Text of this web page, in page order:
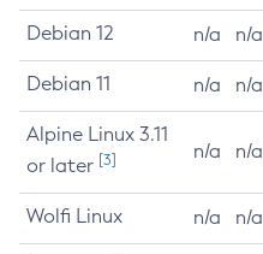
Debian 12 n/a n/a
Debian 11 n/a n/a
Alpine Linux 3.11
or later [3] n/a n/a
Wolfi Linux n/a n/a